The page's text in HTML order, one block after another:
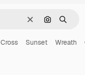
ClearSearch by
Search
Cross Sunset Wreath